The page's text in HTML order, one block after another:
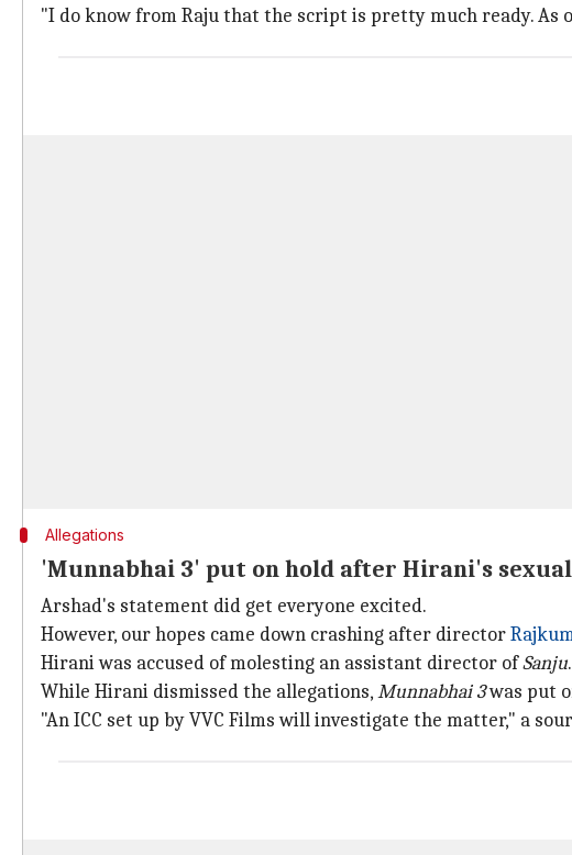
"I do know from Raju that the script is pretty much ready. As
Allegations
'Munnabhai 3' put on hold after Hirani's
Arshad's statement did get everyone excited.
However, our hopes came down crashing after director
Hirani was accused of molesting an assistant director ofSanju.
While Hirani dismissed the allegations,Munnabhai 3was put
"An ICC set up by VVC Films will investigate the matter," a